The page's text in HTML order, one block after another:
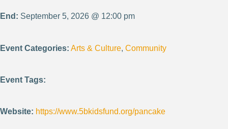
End: September 5, 2026 @ 12:00 pm
Event Categories: Arts & Culture, Community
Event Tags:
Website: https://www.5bkidsfund.org/pancake